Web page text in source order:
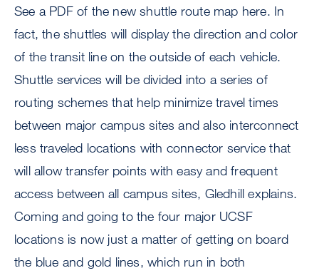
See a PDF of the new shuttle route map here. In
fact, the shuttles will display the direction and color
of the transit line on the outside of each vehicle.
Shuttle services will be divided into a series of
routing schemes that help minimize travel times
between major campus sites and also interconnect
less traveled locations with connector service that
will allow transfer points with easy and frequent
access between all campus sites, Gledhill explains.
Coming and going to the four major UCSF
locations is now just a matter of getting on board
the blue and gold lines, which run in both